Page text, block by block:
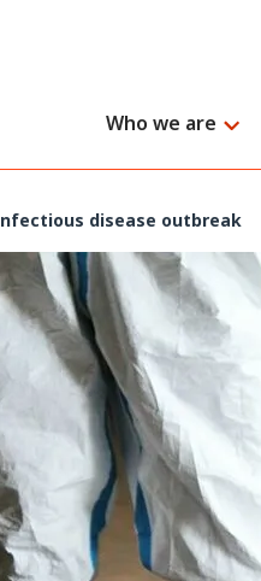
Who we are
disease outbreak